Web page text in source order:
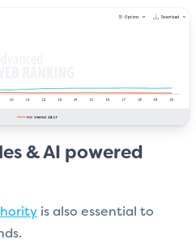
& AI powered
is also essential to